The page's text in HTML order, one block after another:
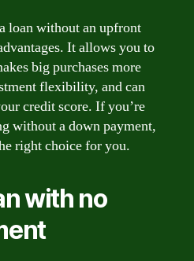
loan without an upfront
It allows you to
big purchases more
flexibility, and can
credit score. If you’re
without a down payment,
right choice for you.
with no